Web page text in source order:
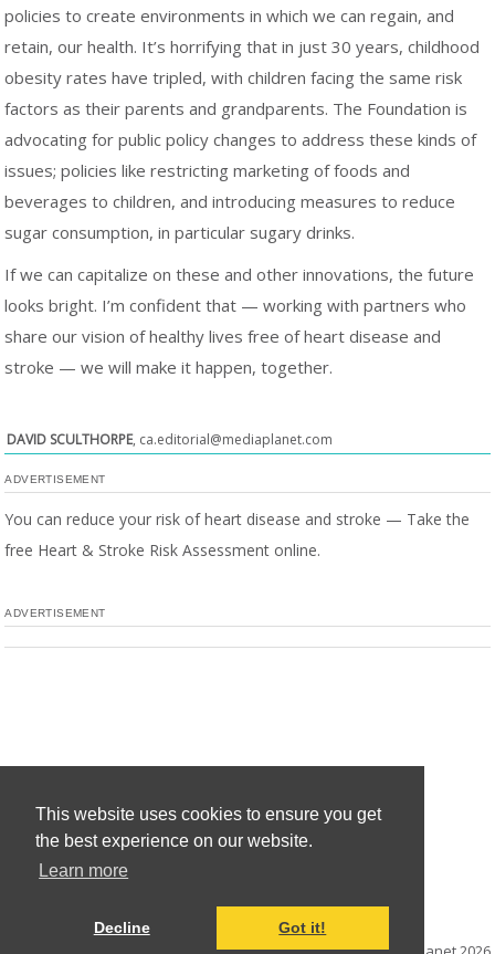
This website uses cookies to ensure you get
the best experience on our website.
Learn more
Decline Got it!
policies to create environments in which we can regain, and
retain, our health. It’s horrifying that in just 30 years, childhood
obesity rates have tripled, with children facing the same risk
factors as their parents and grandparents. The Foundation is
advocating for public policy changes to address these kinds of
issues; policies like restricting marketing of foods and
beverages to children, and introducing measures to reduce
sugar consumption, in particular sugary drinks.
If we can capitalize on these and other innovations, the future
looks bright. I’m confident that — working with partners who
share our vision of healthy lives free of heart disease and
stroke — we will make it happen, together.
DAVID SCULTHORPE, ca.editorial@mediaplanet.com
ADVERTISEMENT
You can reduce your risk of heart disease and stroke — Take the
free Heart & Stroke Risk Assessment online.
ADVERTISEMENT